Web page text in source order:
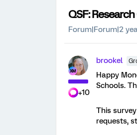
QSF:
Forum|Forum|2
+10
brookel
Happy
Schools.
This
requests,